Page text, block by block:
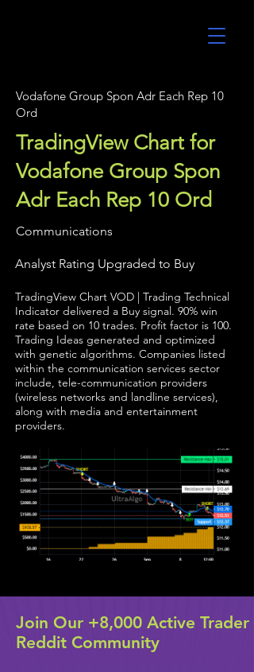
Vodafone Group Spon Adr Each Rep 10
Ord
TradingView Chart for
Vodafone Group Spon
Adr Each Rep 10 Ord
Communications
Analyst Rating Upgraded to Buy
TradingView Chart VOD | Trading Technical
Indicator delivered a Buy signal. 90% win
rate based on 10 trades. Profit factor is 100.
Trading Ideas generated and optimized
with genetic algorithms. Companies listed
within the communication services sector
include, tele-communication providers
(wireless networks and landline services),
along with media and entertainment
providers.
Join Our +8,000 Active Trader
Reddit Community